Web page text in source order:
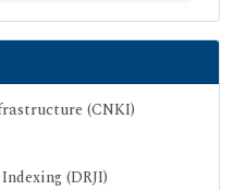
(CNKI)
(DRJI)